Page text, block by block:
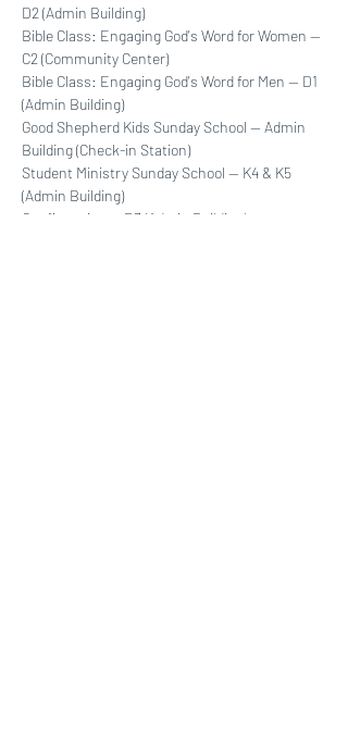
D2 (Admin Building)
Bible Class: Engaging God's Word for Women --
C2 (Community Center)
Bible Class: Engaging God's Word for Men -- D1
(Admin Building)
Good Shepherd Kids Sunday School -- Admin
Building (Check-in Station)
Student Ministry Sunday School -- K4 & K5
(Admin Building)
Confirmation -- D3 (Admin Building)